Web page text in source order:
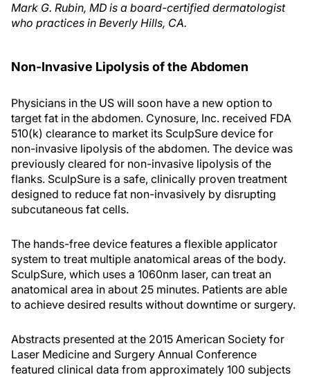
Mark G. Rubin, MD is a board-certified dermatologist
who practices in Beverly Hills, CA.
Non-Invasive Lipolysis of the Abdomen
Physicians in the US will soon have a new option to
target fat in the abdomen. Cynosure, Inc. received FDA
510(k) clearance to market its SculpSure device for
non-invasive lipolysis of the abdomen. The device was
previously cleared for non-invasive lipolysis of the
flanks. SculpSure is a safe, clinically proven treatment
designed to reduce fat non-invasively by disrupting
subcutaneous fat cells.
The hands-free device features a flexible applicator
system to treat multiple anatomical areas of the body.
SculpSure, which uses a 1060nm laser, can treat an
anatomical area in about 25 minutes. Patients are able
to achieve desired results without downtime or surgery.
Abstracts presented at the 2015 American Society for
Laser Medicine and Surgery Annual Conference
featured clinical data from approximately 100 subjects